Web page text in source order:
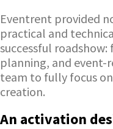
Eventrent provided
practical and
successful
planning, and event-
team to fully focus
creation.
An activation